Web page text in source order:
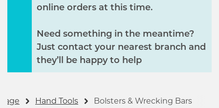
online orders at this time.
Need something in the meantime?
Just contact your nearest branch and
they’ll be happy to help
Hand Tools Bolsters & Wrecking Bars